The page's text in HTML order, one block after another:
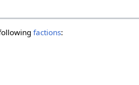
factions: